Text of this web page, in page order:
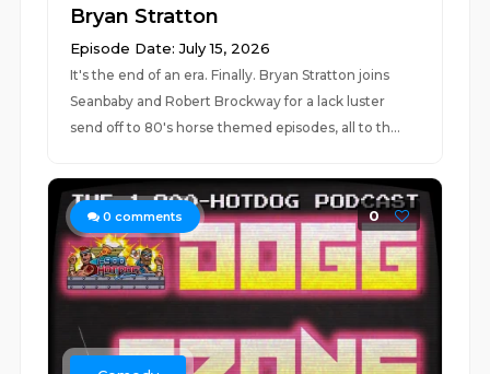
Bryan Stratton
Episode Date: July 15, 2026
It's the end of an era. Finally. Bryan Stratton joins
Seanbaby and Robert Brockway for a lack luster
send off to 80's horse themed episodes, all to th...
0 comments 0